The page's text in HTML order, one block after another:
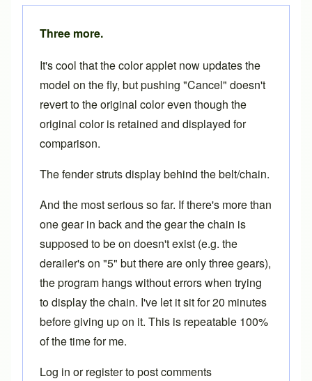
Three more.
It's cool that the color applet now updates the
model on the fly, but pushing "Cancel" doesn't
revert to the original color even though the
original color is retained and displayed for
comparison.
The fender struts display behind the belt/chain.
And the most serious so far. If there's more than
one gear in back and the gear the chain is
supposed to be on doesn't exist (e.g. the
derailer's on "5" but there are only three gears),
the program hangs without errors when trying
to display the chain. I've let it sit for 20 minutes
before giving up on it. This is repeatable 100%
of the time for me.
Log in orregisterto post comments